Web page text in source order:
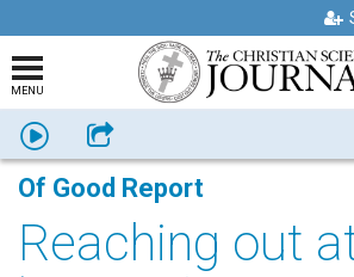
MENU
Listen Share
Of Good Report
Reaching out